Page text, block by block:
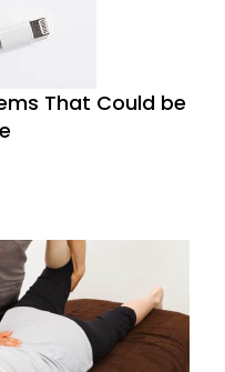
That Could be